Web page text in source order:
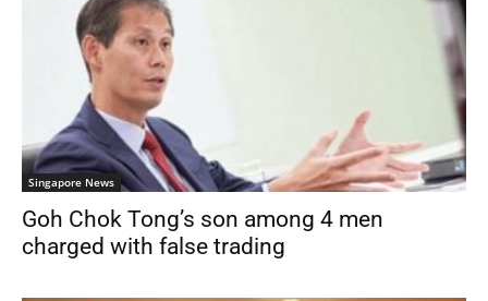
Singapore News
Goh Chok Tong’s son among 4 men
charged with false trading